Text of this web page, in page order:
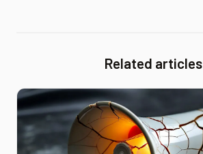
Related articles